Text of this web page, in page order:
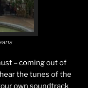
– coming out of
the tunes of the
own soundtrack